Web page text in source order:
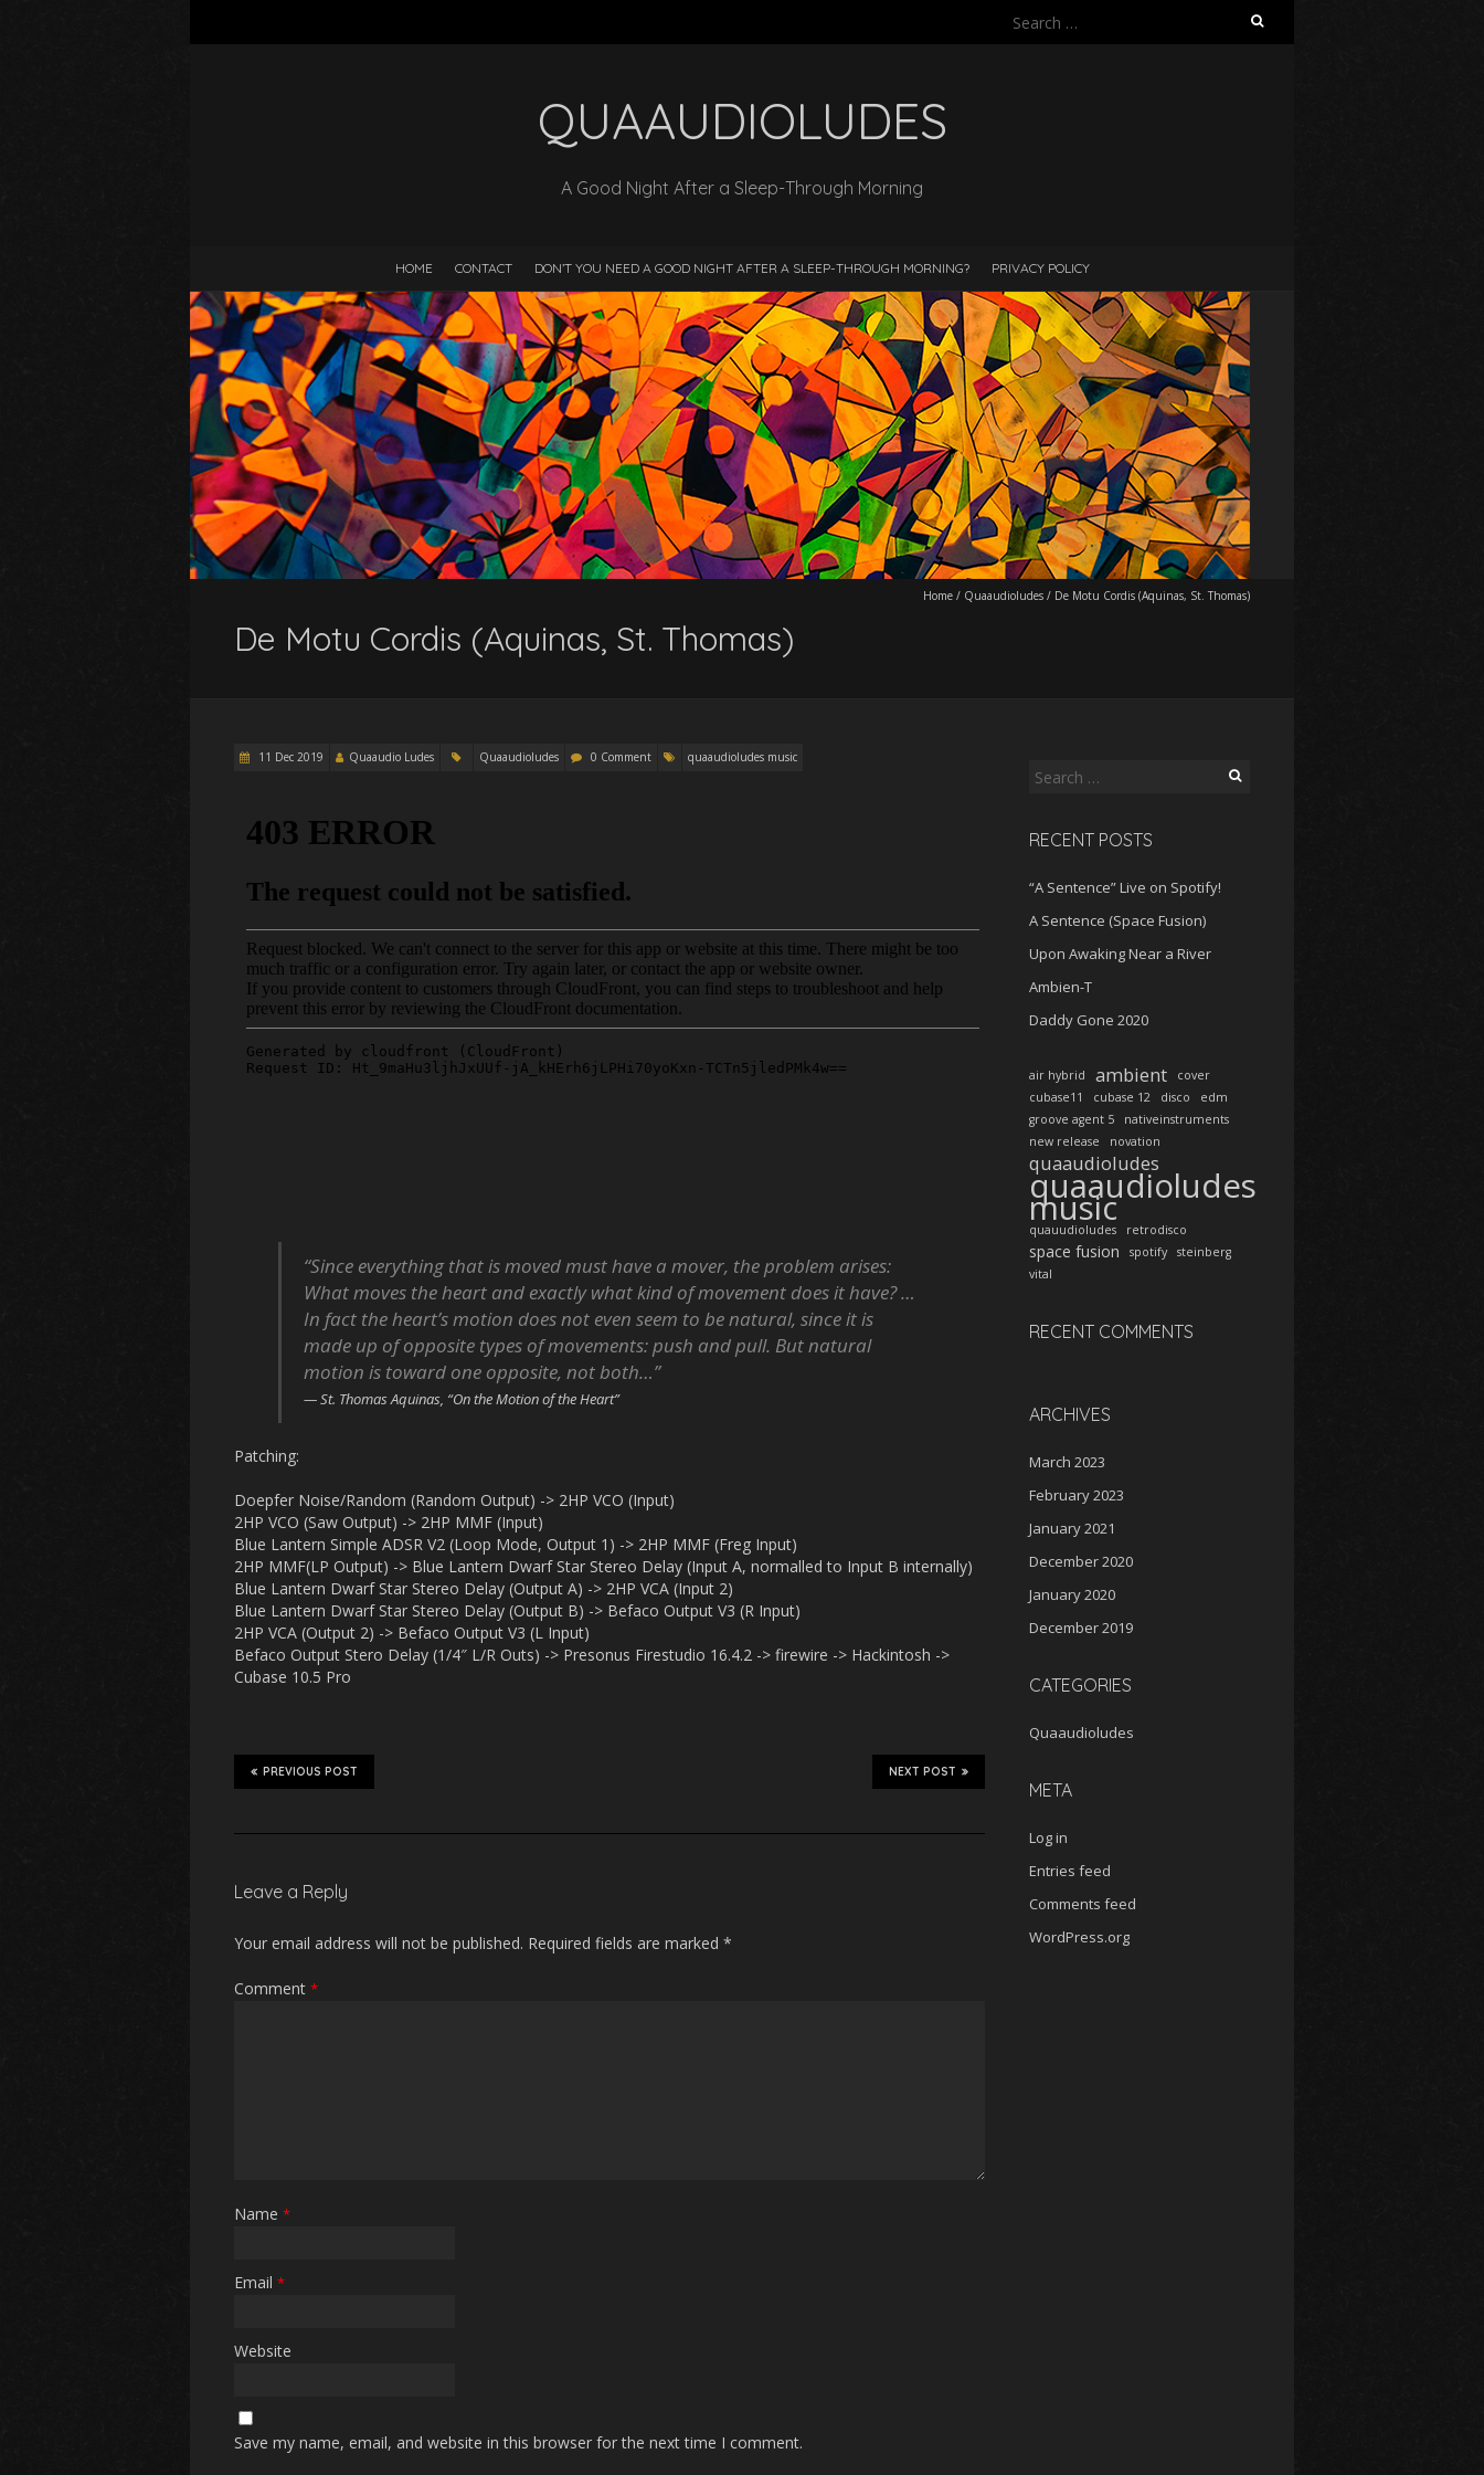
Search
QUAAUDIOLUDES
A Good Night After a Sleep-Through Morning
HOME CONTACT DON’T YOU NEED A GOOD NIGHT AFTER A SLEEP-THROUGH MORNING? PRIVACY POLICY
Home / Quaaudioludes / De Motu Cordis (Aquinas, St. Thomas)
De Motu Cordis (Aquinas, St. Thomas)
11 Dec 2019 Quaaudio Ludes Quaaudioludes 0 Comment quaaudioludes music
“Since everything that is moved must have a mover, the problem arises:
What moves the heart and exactly what kind of movement does it have? …
In fact the heart’s motion does not even seem to be natural, since it is
made up of opposite types of movements: push and pull. But natural
motion is toward one opposite, not both…”
St. Thomas Aquinas, “On the Motion of the Heart”
Patching:
Doepfer Noise/Random (Random Output) -> 2HP VCO (Input)
2HP VCO (Saw Output) -> 2HP MMF (Input)
Blue Lantern Simple ADSR V2 (Loop Mode, Output 1) -> 2HP MMF (Freg Input)
2HP MMF(LP Output) -> Blue Lantern Dwarf Star Stereo Delay (Input A, normalled to Input B internally)
Blue Lantern Dwarf Star Stereo Delay (Output A) -> 2HP VCA (Input 2)
Blue Lantern Dwarf Star Stereo Delay (Output B) -> Befaco Output V3 (R Input)
2HP VCA (Output 2) -> Befaco Output V3 (L Input)
Befaco Output Stero Delay (1/4″ L/R Outs) -> Presonus Firestudio 16.4.2 -> firewire -> Hackintosh ->
Cubase 10.5 Pro
NEXT POST
PREVIOUS POST
Leave a Reply
Your email address will not be published. Required fields are marked *
Comment *
Name *
Email *
Website
Save my name, email, and website in this browser for the next time I comment.
Search
RECENT POSTS
“A Sentence” Live on Spotify!
A Sentence (Space Fusion)
Upon Awaking Near a River
Ambien-T
Daddy Gone 2020
air hybrid ambient
cover
cubase11
cubase 12 disco
edm
groove agent 5
nativeinstruments
new release
novation
quaaudioludes
quaaudioludes
music
quauudioludes retrodisco
space fusion spotify
steinberg
vital
RECENT COMMENTS
ARCHIVES
March 2023
February 2023
January 2021
December 2020
January 2020
December 2019
CATEGORIES
Quaaudioludes
META
Log in
Entries feed
Comments feed
WordPress.org